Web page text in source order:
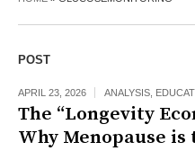
POST
APRIL 23, 2026 ANALYSIS
The “Longevity
Why Menopause is